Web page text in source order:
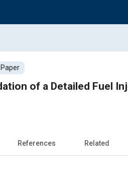
of a Detailed Fuel
References Related